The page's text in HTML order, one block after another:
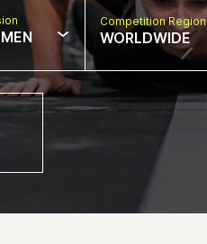
Competition Region
WORLDWIDE